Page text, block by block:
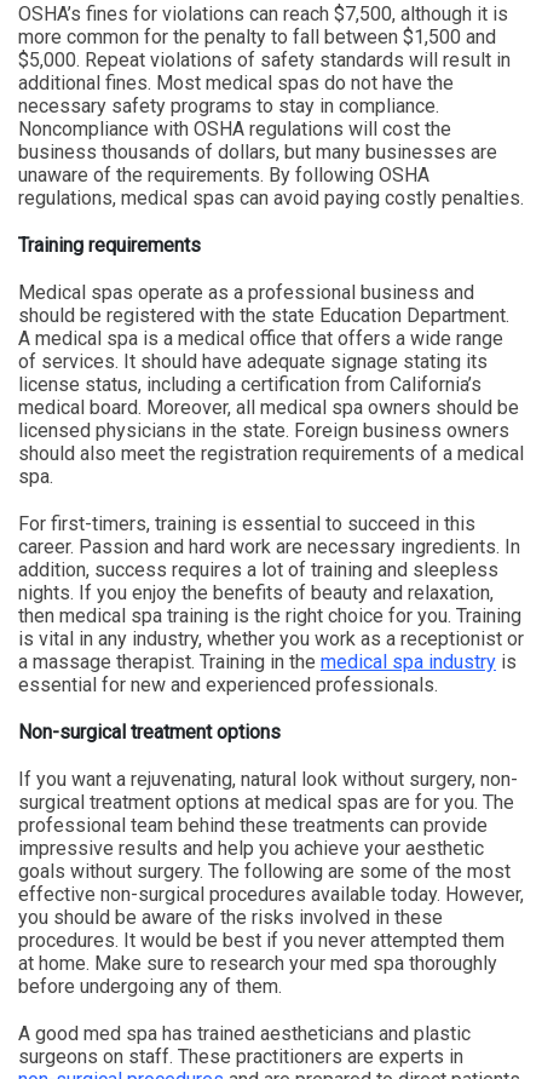
OSHA’s fines for violations can reach $7,500, although it is
more common for the penalty to fall between $1,500 and
$5,000. Repeat violations of safety standards will result in
additional fines. Most medical spas do not have the
necessary safety programs to stay in compliance.
Noncompliance with OSHA regulations will cost the
business thousands of dollars, but many businesses are
unaware of the requirements. By following OSHA
regulations, medical spas can avoid paying costly penalties.
Training requirements
Medical spas operate as a professional business and
should be registered with the state Education Department.
A medical spa is a medical office that offers a wide range
of services. It should have adequate signage stating its
license status, including a certification from California’s
medical board. Moreover, all medical spa owners should be
licensed physicians in the state. Foreign business owners
should also meet the registration requirements of a medical
spa.
For first-timers, training is essential to succeed in this
career. Passion and hard work are necessary ingredients. In
addition, success requires a lot of training and sleepless
nights. If you enjoy the benefits of beauty and relaxation,
then medical spa training is the right choice for you. Training
is vital in any industry, whether you work as a receptionist or
a massage therapist. Training in the medical spa industry is
essential for new and experienced professionals.
Non-surgical treatment options
If you want a rejuvenating, natural look without surgery, non-
surgical treatment options at medical spas are for you. The
professional team behind these treatments can provide
impressive results and help you achieve your aesthetic
goals without surgery. The following are some of the most
effective non-surgical procedures available today. However,
you should be aware of the risks involved in these
procedures. It would be best if you never attempted them
at home. Make sure to research your med spa thoroughly
before undergoing any of them.
A good med spa has trained aestheticians and plastic
surgeons on staff. These practitioners are experts in